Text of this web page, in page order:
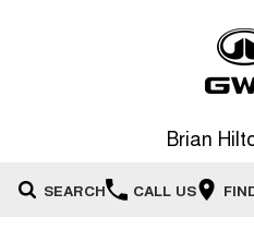
Brian
SEARCH CALL US